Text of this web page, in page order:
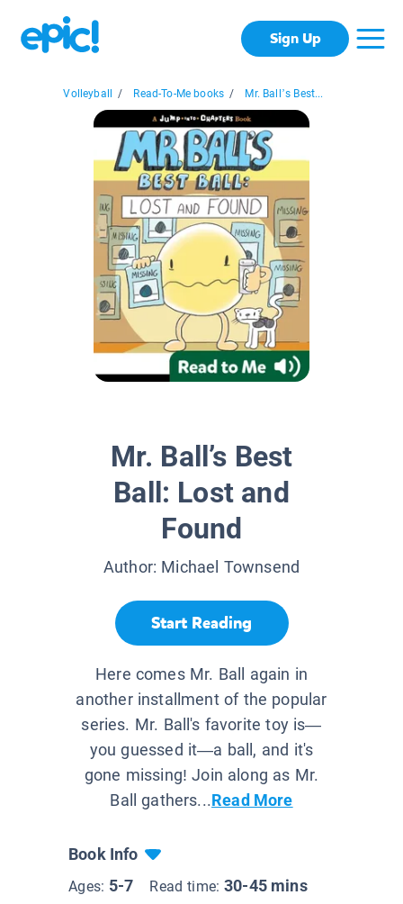
Sign Up
Volleyball / Read-To-Me books / Mr. Ball’s Best...
Mr. Ball’s Best
Ball: Lost and
Found
Author: Michael Townsend
Start Reading
Here comes Mr. Ball again in
another installment of the popular
series. Mr. Ball's favorite toy is—
you guessed it—a ball, and it's
gone missing! Join along as Mr.
Ball gathers...Read More
Book Info
Ages: 5-7 Read time: 30-45 mins